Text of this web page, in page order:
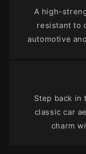
A high-
resistant to
automotive
Step back in
classic car
charm